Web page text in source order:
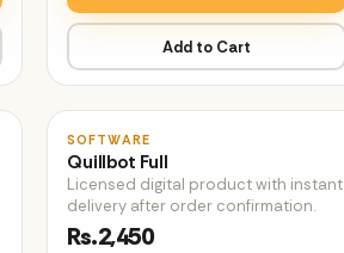
Add to Cart
SOFTWARE
Quillbot Full
Licensed digital product with instant
delivery after order confirmation.
Rs.2,450